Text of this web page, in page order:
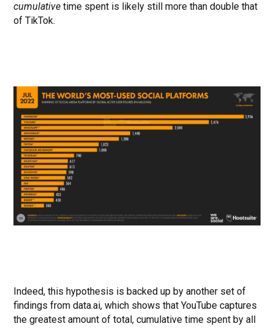
cumulative time spent is likely still more than double that
of TikTok.
Indeed, this hypothesis is backed up by another set of
findings from data.ai, which shows that YouTube captures
the greatest amount of total, cumulative time spent by all